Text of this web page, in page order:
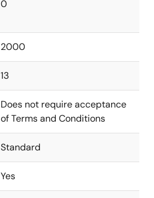
0
2000
13
Does not require acceptance
of Terms and Conditions
Standard
Yes